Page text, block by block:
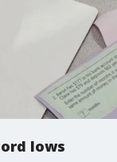
lows